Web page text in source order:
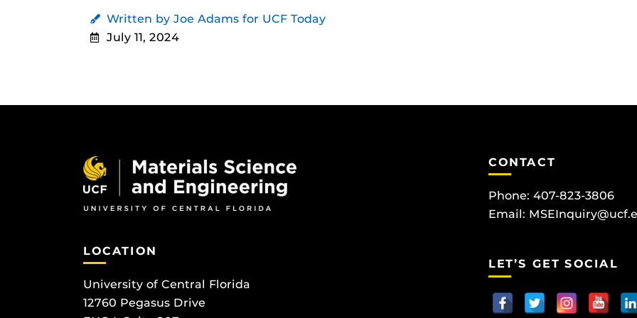
Written by Joe Adams for UCF Today
July 11, 2024
LOCATION
University of Central Florida
12760 Pegasus Drive
CONTACT
Phone: 407-823-3806
Email:
LET’S GET SOCIAL